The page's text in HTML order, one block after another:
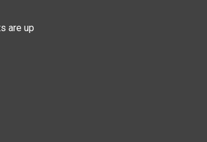
are up